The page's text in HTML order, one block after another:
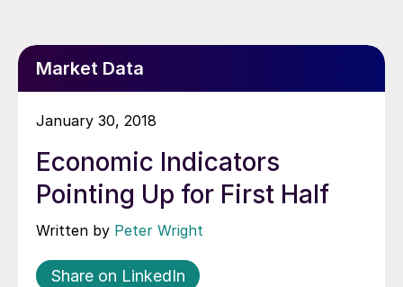
Market Data
January 30, 2018
Economic Indicators
Pointing Up for First Half
Written by Peter Wright
Share on LinkedIn